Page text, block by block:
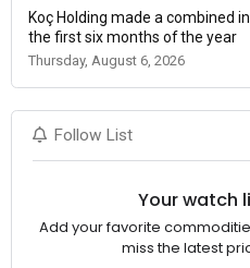
Koç Holding made a combined
the first six months of the year
Thursday, August 6, 2026
Follow List
Your watch
Add your favorite
miss the latest